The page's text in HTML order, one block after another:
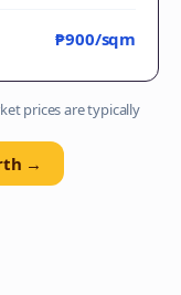
₱900/sqm
prices are typically
→